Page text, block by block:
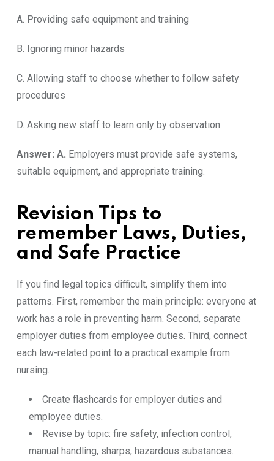
A. Providing safe equipment and training
B. Ignoring minor hazards
C. Allowing staff to choose whether to follow safety
procedures
D. Asking new staff to learn only by observation
Answer: A. Employers must provide safe systems,
suitable equipment, and appropriate training.
Revision Tips to
remember Laws, Duties,
and Safe Practice
If you find legal topics difficult, simplify them into
patterns. First, remember the main principle: everyone at
work has a role in preventing harm. Second, separate
employer duties from employee duties. Third, connect
each law-related point to a practical example from
nursing.
Create flashcards for employer duties and
employee duties.
Revise by topic: fire safety, infection control,
manual handling, sharps, hazardous substances.